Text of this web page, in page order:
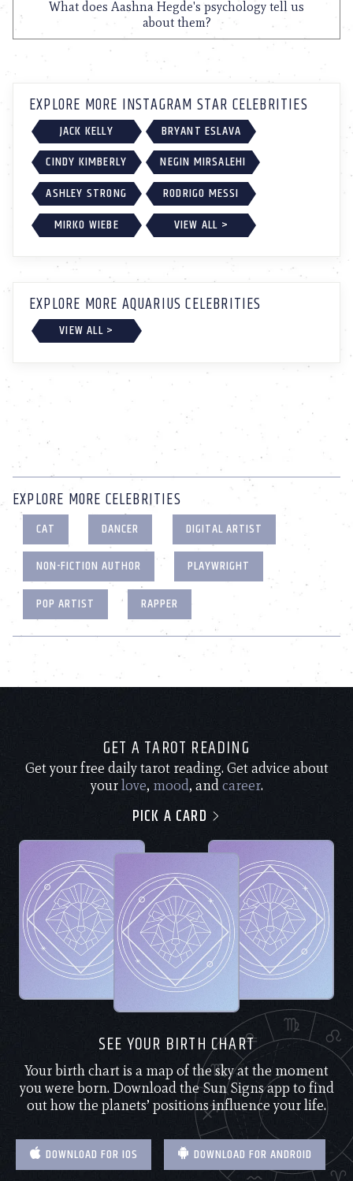
What does Aashna Hegde's psychology tell us
about them?
EXPLORE MORE INSTAGRAM STAR CELEBRITIES
JACK KELLY
BRYANT ESLAVA
CINDY KIMBERLY
NEGIN MIRSALEHI
ASHLEY STRONG
RODRIGO MESSI
MIRKO WIEBE
VIEW ALL >
EXPLORE MORE AQUARIUS CELEBRITIES
VIEW ALL >
EXPLORE MORE CELEBRITIES
CAT DANCER
DIGITAL ARTIST
NON-FICTION AUTHOR
PLAYWRIGHT
POP ARTIST
RAPPER
GET A TAROT READING
Get your free daily tarot reading. Get advice about
yourlove, mood, andcareer.
PICK A CARD
SEE YOUR BIRTH CHART
Your birth chart is a map of the sky at the moment
you were born. Download the Sun Signs app to find
out how the planets’ positions influence your life.
DOWNLOAD FOR IOS DOWNLOAD FOR ANDROID